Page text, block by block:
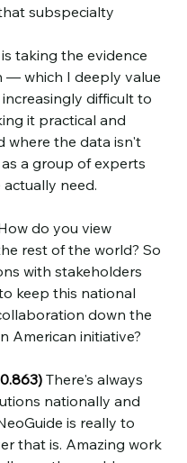
subspecialty
taking the evidence
— which I deeply value
difficult to
it practical and
where the data isn't
a group of experts
need.
do you view
rest of the world? So
with stakeholders
keep this national
down the
American initiative?
There's always
nationally and
is really to
that is. Amazing work